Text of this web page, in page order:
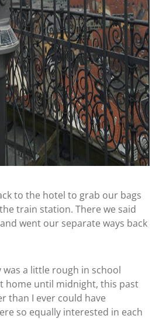
to the hotel to grab our bags
train station. There we said
went our separate ways back
was a little rough in school
home until midnight, this past
than I ever could have
so equally interested in each